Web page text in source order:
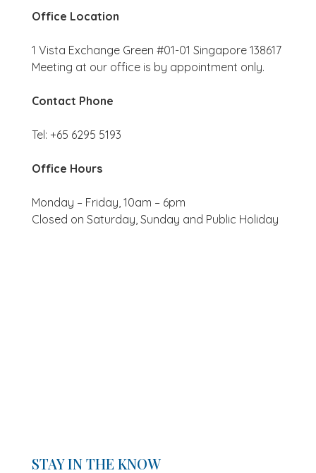
Office Location
1 Vista Exchange Green #01-01 Singapore 138617
Meeting at our office is by appointment only.
Contact Phone
Tel: +65 6295 5193
Office Hours
Monday – Friday, 10am – 6pm
Closed on Saturday, Sunday and Public Holiday
STAY IN THE KNOW